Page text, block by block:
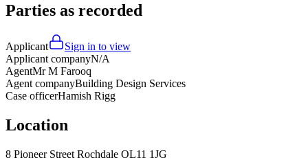
Parties as recorded
Applicant
Sign in to view
Applicant companyN/A
AgentMr M Farooq
Agent companyBuilding Design Services
Case officerHamish Rigg
Location
8 Pioneer Street Rochdale OL11 1JG